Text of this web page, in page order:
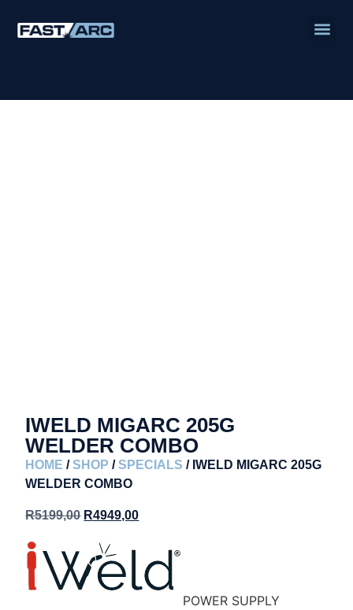
IWELD MIGARC 205G
WELDER COMBO
HOME /SHOP /SPECIALS / IWELD MIGARC 205G
WELDER COMBO
R5199,00 R4949,00
POWER SUPPLY